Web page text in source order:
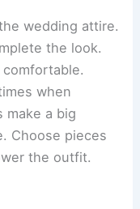
wedding attire.
the look.
when
make a big
Choose pieces
the outfit.